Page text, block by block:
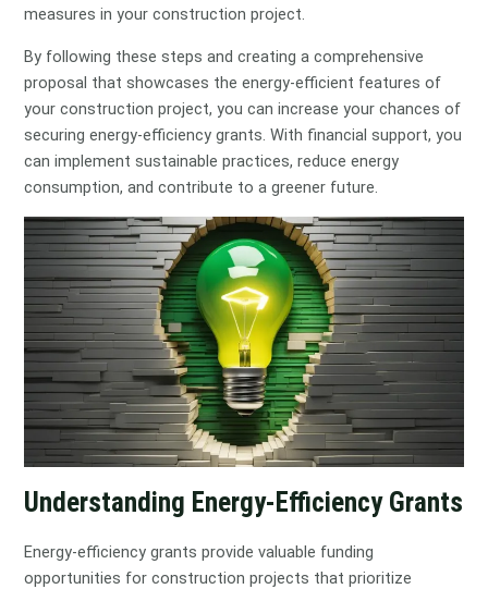
measures in your construction project.
By following these steps and creating a comprehensive
proposal that showcases the energy-efficient features of
your construction project, you can increase your chances of
securing energy-efficiency grants. With financial support, you
can implement sustainable practices, reduce energy
consumption, and contribute to a greener future.
Understanding Energy-Efficiency Grants
Energy-efficiency grants provide valuable funding
opportunities for construction projects that prioritize